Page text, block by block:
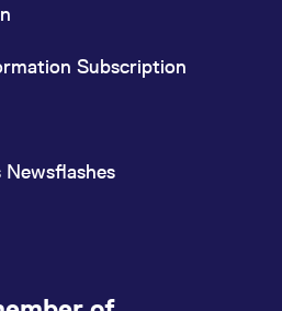
Subscription
Newsflashes